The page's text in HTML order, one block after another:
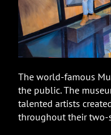
The world-famous
the public. The
talented artists
throughout their two-